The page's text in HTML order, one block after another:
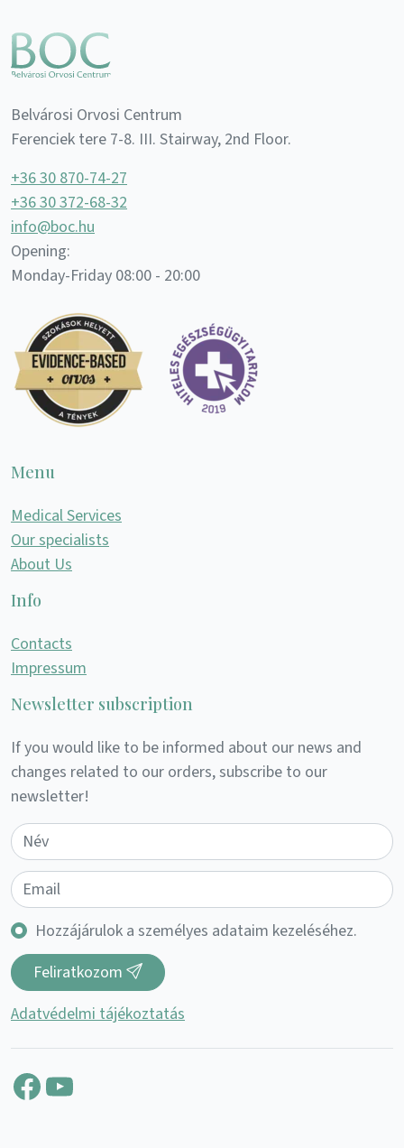
Belvárosi Orvosi Centrum
Ferenciek tere 7-8. III. Stairway, 2nd Floor.
+36 30 870-74-27
+36 30 372-68-32
info@boc.hu
Opening:
Monday-Friday 08:00 - 20:00
Menu
Medical Services
Our specialists
About Us
Info
Contacts
Impressum
Newsletter subscription
If you would like to be informed about our news and
changes related to our orders, subscribe to our
newsletter!
Hozzájárulok a személyes adataim kezeléséhez.
Feliratkozom
Adatvédelmi tájékoztatás
Facebook
YouTube